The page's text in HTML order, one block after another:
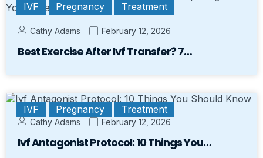
IVF Pregnancy Treatment
Cathy Adams February 12, 2026
Best Exercise After Ivf Transfer? 7…
IVF Pregnancy Treatment
Cathy Adams February 12, 2026
Ivf Antagonist Protocol: 10 Things You…